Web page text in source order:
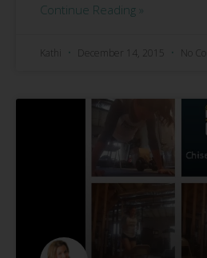
Continue Reading »
Kathi December 14, 2015 No